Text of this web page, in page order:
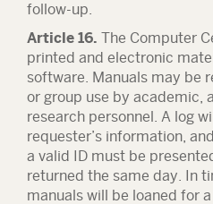
follow-up.
Article 16. The Computer
printed and electronic
software. Manuals may be
or group use by academic,
research personnel. A log
requester’s information,
a valid ID must be
returned the same day. In
manuals will be loaned for